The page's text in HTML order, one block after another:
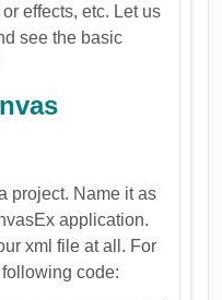
effects, etc. Let us
see the basic
project. Name it as
application.
xml file at all. For
code: